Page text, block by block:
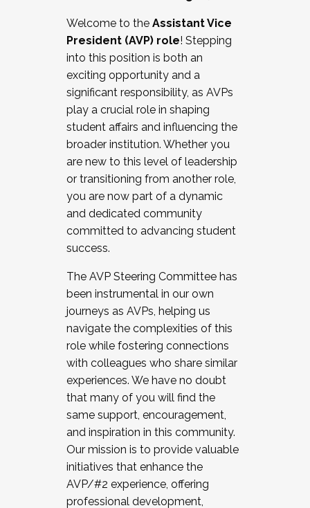
Working and operating with labor
relations/collective bargaining
Collaborating with academic affairs
Navigating politics
New laws and policies
Mental health of students/staff
...And much more.
JOIN A COHORT: We are now recruiting for
the Fall 2025 Cohort . Interested in joining a
cohort and/or becoming a Cohort
Facilitator complete the application by
December 5, 2025.
Welcome to the Assistant Vice
President (AVP) role! Stepping
into this position is both an
exciting opportunity and a
significant responsibility, as AVPs
play a crucial role in shaping
student affairs and influencing the
broader institution. Whether you
are new to this level of leadership
or transitioning from another role,
you are now part of a dynamic
and dedicated community
committed to advancing student
success.
The AVP Steering Committee has
been instrumental in our own
journeys as AVPs, helping us
navigate the complexities of this
role while fostering connections
with colleagues who share similar
experiences. We have no doubt
that many of you will find the
same support, encouragement,
and inspiration in this community.
Our mission is to provide valuable
initiatives that enhance the
AVP/#2 experience, offering
professional development,